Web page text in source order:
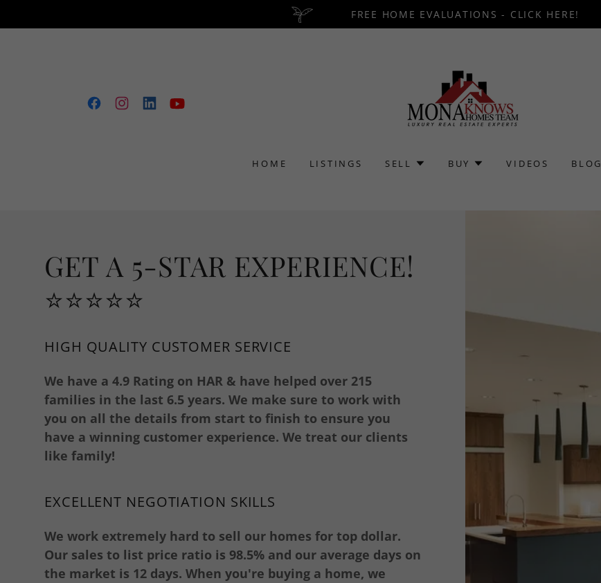
FREE HOME EVALUATIONS - CLICK HERE!
HOME LISTINGS SELL BUY VIDEOS BLOG
GET A 5-STAR EXPERIENCE!
⭐⭐⭐⭐⭐
HIGH QUALITY CUSTOMER SERVICE
We have a 4.9 Rating on HAR & have helped over 215
families in the last 6.5 years. We make sure to work with
you on all the details from start to finish to ensure you
have a winning customer experience. We treat our clients
like family!
EXCELLENT NEGOTIATION SKILLS
We work extremely hard to sell our homes for top dollar.
Our sales to list price ratio is 98.5% and our average days on
the market is 12 days. When you're buying a home, we